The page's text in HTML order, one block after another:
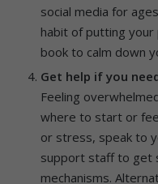
social media for
habit of putting your
book to calm down
Get help if you
Feeling
where to start or
or stress, speak to
support staff to get
mechanisms.